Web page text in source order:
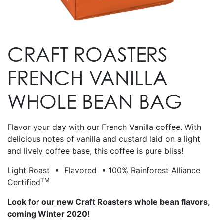
CRAFT ROASTERS
FRENCH VANILLA
WHOLE BEAN BAG
Flavor your day with our French Vanilla coffee. With
delicious notes of vanilla and custard laid on a light
and lively coffee base, this coffee is pure bliss!
Light Roast • Flavored • 100% Rainforest Alliance
CertifiedTM
Look for our new Craft Roasters whole bean flavors,
coming Winter 2020!